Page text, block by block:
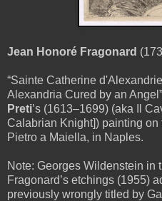
Jean Honoré Fragonard
“Sainte Catherine
Alexandria Cured by an
Preti’s (1613–1699) (aka Il
Calabrian Knight]) painting on
Pietro a Maiella, in Naples.
Note: Georges Wildenstein in
Fragonard’s etchings (1955)
previously wrongly titled by